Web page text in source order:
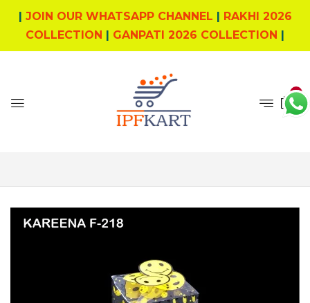
| JOIN OUR WHATSAPP CHANNEL | RAKHI 2026
COLLECTION | GANPATI 2026 COLLECTION |
0